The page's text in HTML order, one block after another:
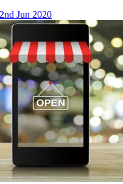
Jun 2020